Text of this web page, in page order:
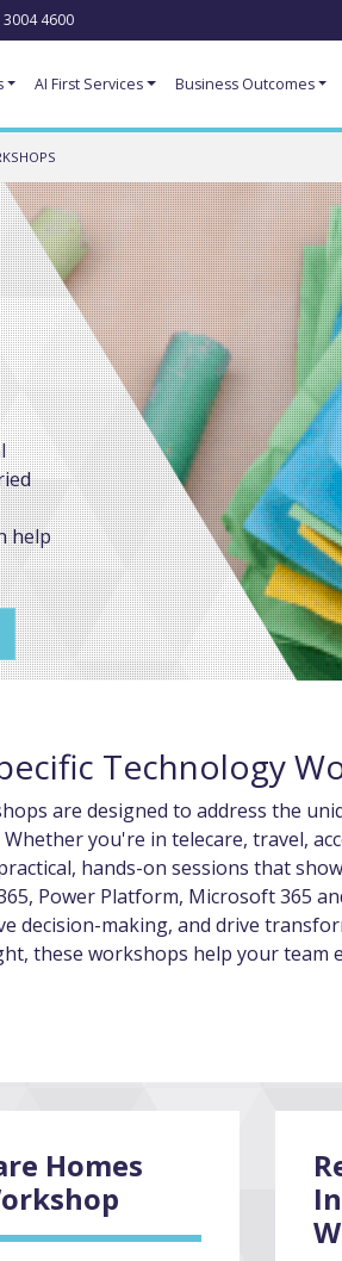
3004 4600
AI First Services Business Outcomes
help
Technology
are designed to address the
you're in telecare, travel,
hands-on sessions that
Power Platform, Microsoft 365
decision-making, and drive
these workshops help your team
Homes